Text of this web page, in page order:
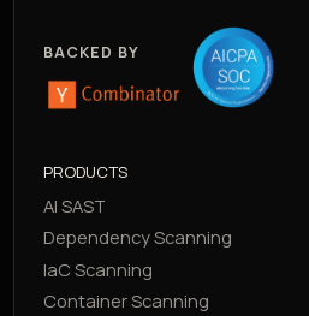
BACKED BY
PRODUCTS
AI SAST
Dependency Scanning
IaC Scanning
Container Scanning